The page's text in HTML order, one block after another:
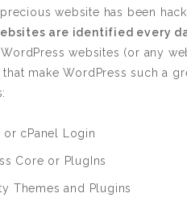
website has been
are identified every
websites (or any
make WordPress such a
cPanel Login
Core or PlugIns
Themes and Plugins